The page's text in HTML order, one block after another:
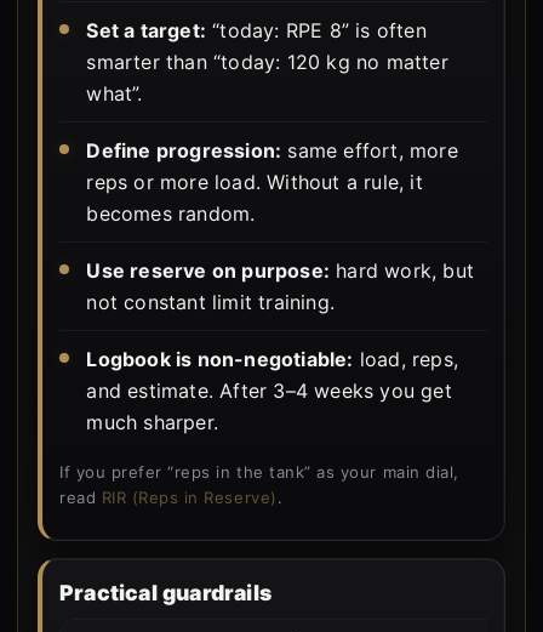
Set a target: “today: RPE 8” is often
smarter than “today: 120 kg no matter
what”.
Define progression: same effort, more
reps or more load. Without a rule, it
becomes random.
Use reserve on purpose: hard work, but
not constant limit training.
Logbook is non-negotiable: load, reps,
and estimate. After 3–4 weeks you get
much sharper.
If you prefer “reps in the tank” as your main dial,
read RIR (Reps in Reserve).
Practical guardrails